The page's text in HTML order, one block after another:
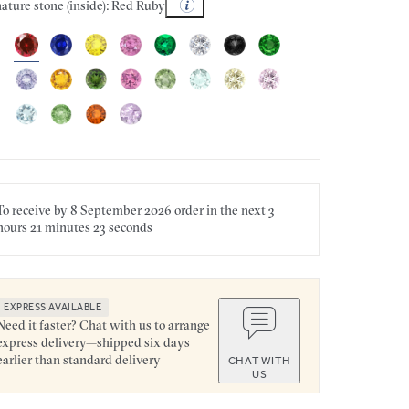
stone (inside): Red Ruby
receive by8 September 2026 order in the next3
21 minutes 23 seconds
EXPRESS AVAILABLE
it faster? Chat with us to arrange
delivery—shipped six days
than standard delivery
CHAT WITH
US